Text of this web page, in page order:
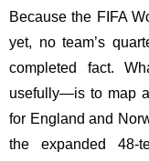
Because the FIFA
yet, no team’s
completed fact.
usefully—is to map
for England and
the expanded 48-